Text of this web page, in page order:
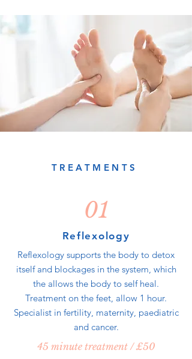
TREATMENTS
01
Reflexology
Reflexology supports the body to detox
itself and blockages in the system, which
the allows the body to self heal.
Treatment on the feet, allow 1 hour.
Specialist in fertility, maternity, paediatric
and cancer.
45 minute treatment / £50